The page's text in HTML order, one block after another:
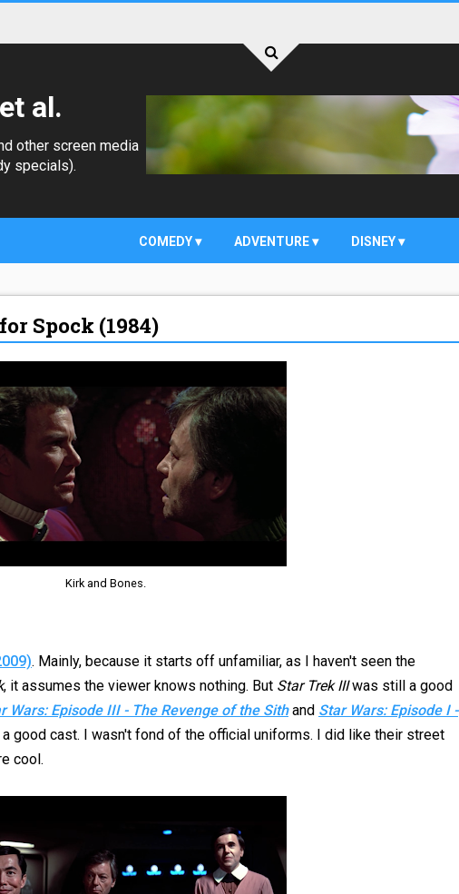
al.
other screen media
specials).
COMEDY ADVENTURE DISNEY
Spock (1984)
Kirk and Bones.
. Mainly, because it starts off unfamiliar, as I haven't seen the
, it assumes the viewer knows nothing. But Star Trek IIIwas still a good
Wars: Episode III - The Revenge of the Sithand Star Wars: Episode I -
good cast. I wasn't fond of the official uniforms. I did like their street
cool.